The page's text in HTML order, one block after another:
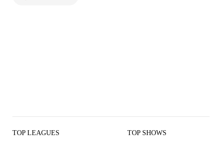
TOP LEAGUES TOP SHOWS